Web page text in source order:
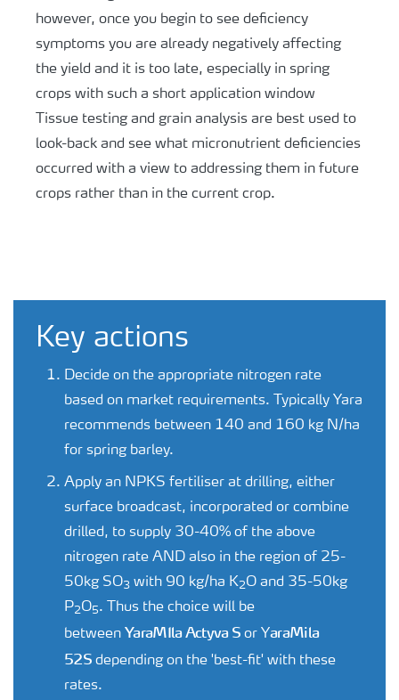
however, once you begin to see deficiency
symptoms you are already negatively affecting
the yield and it is too late, especially in spring
crops with such a short application window
Tissue testing and grain analysis are best used to
look-back and see what micronutrient deficiencies
occurred with a view to addressing them in future
crops rather than in the current crop.
Key actions
Decide on the appropriate nitrogen rate
based on market requirements. Typically Yara
recommends between 140 and 160 kg N/ha
for spring barley.
Apply an NPKS fertiliser at drilling, either
surface broadcast, incorporated or combine
drilled, to supply 30-40% of the above
nitrogen rate AND also in the region of 25-
50kg SO3 with 90 kg/ha K2O and 35-50kg
P2O5. Thus the choice will be
between YaraMIla Actyva S or YaraMila
52Sdepending on the 'best-fit' with these
rates.